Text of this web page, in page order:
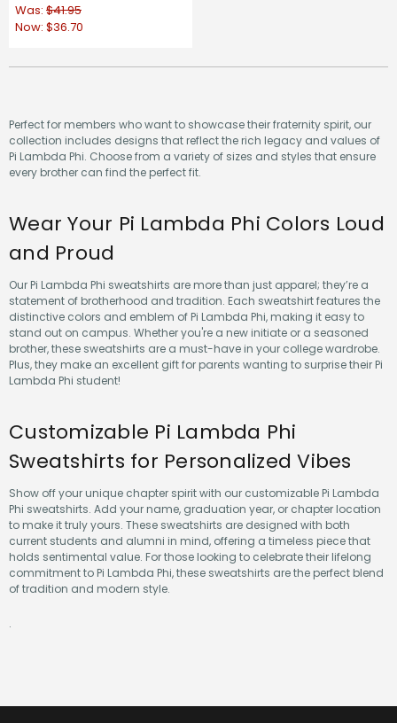
Was: $41.95
Now: $36.70
Perfect for members who want to showcase their fraternity spirit, our
collection includes designs that reflect the rich legacy and values of
Pi Lambda Phi. Choose from a variety of sizes and styles that ensure
every brother can find the perfect fit.
Wear Your Pi Lambda Phi Colors Loud
and Proud
Our Pi Lambda Phi sweatshirts are more than just apparel; they’re a
statement of brotherhood and tradition. Each sweatshirt features the
distinctive colors and emblem of Pi Lambda Phi, making it easy to
stand out on campus. Whether you're a new initiate or a seasoned
brother, these sweatshirts are a must-have in your college wardrobe.
Plus, they make an excellent gift for parents wanting to surprise their Pi
Lambda Phi student!
Customizable Pi Lambda Phi
Sweatshirts for Personalized Vibes
Show off your unique chapter spirit with our customizable Pi Lambda
Phi sweatshirts. Add your name, graduation year, or chapter location
to make it truly yours. These sweatshirts are designed with both
current students and alumni in mind, offering a timeless piece that
holds sentimental value. For those looking to celebrate their lifelong
commitment to Pi Lambda Phi, these sweatshirts are the perfect blend
of tradition and modern style.
.